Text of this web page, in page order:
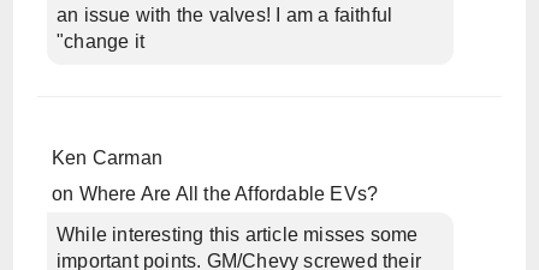
an issue with the valves! I am a faithful
"change it
Ken Carman
on Where Are All the Affordable EVs?
While interesting this article misses some
important points. GM/Chevy screwed their